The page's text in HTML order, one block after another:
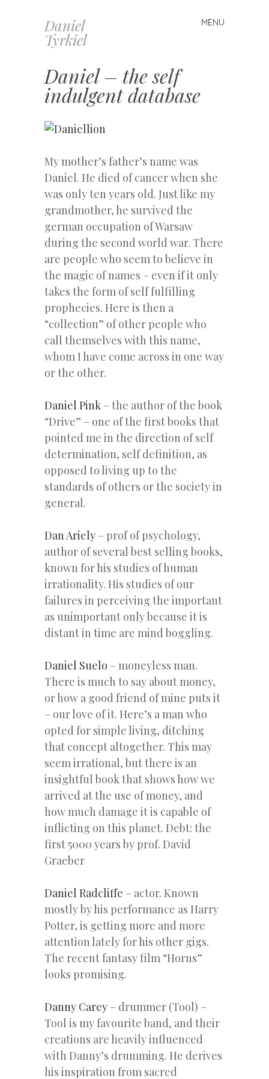
Daniel
Tyrkiel
MENU
Skip
to
Daniel – the self
indulgent database
My mother’s father’s name was
Daniel. He died of cancer when she
was only ten years old. Just like my
grandmother, he survived the
german occupation of Warsaw
during the second world war. There
are people who seem to believe in
the magic of names – even if it only
takes the form of self fulfilling
prophecies. Here is then a
“collection” of other people who
call themselves with this name,
whom I have come across in one way
or the other.
Daniel Pink – the author of the book
“Drive” – one of the first books that
pointed me in the direction of self
determination, self definition, as
opposed to living up to the
standards of others or the society in
general.
Dan Ariely – prof of psychology,
author of several best selling books,
known for his studies of human
irrationality. His studies of our
failures in perceiving the important
as unimportant only because it is
distant in time are mind boggling.
Daniel Suelo – moneyless man.
There is much to say about money,
or how a good friend of mine puts it
– our love of it. Here’s a man who
opted for simple living, ditching
that concept altogether. This may
seem irrational, but there is an
insightful book that shows how we
arrived at the use of money, and
how much damage it is capable of
inflicting on this planet. Debt: the
first 5000 years by prof. David
Graeber
Daniel Radcliffe – actor. Known
mostly by his performance as Harry
Potter, is getting more and more
attention lately for his other gigs.
The recent fantasy film “Horns”
looks promising.
Danny Carey – drummer (Tool) –
Tool is my favourite band, and their
creations are heavily influenced
with Danny’s drumming. He derives
his inspiration from sacred